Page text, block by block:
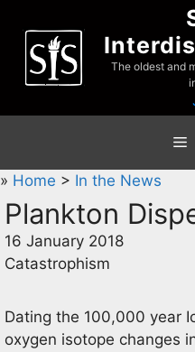
content
The oldest and
» Home > In the News
Plankton
16 January 2018
Catastrophism
Dating the 100,000 year
oxygen isotope changes